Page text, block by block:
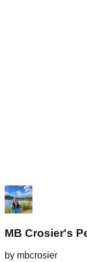
MB Crosier's
by mbcrosier